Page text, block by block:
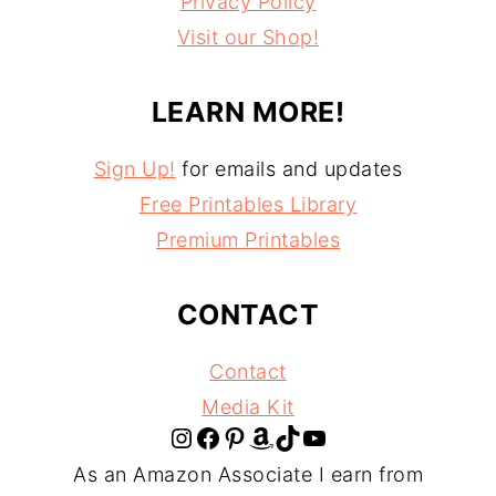
Visit our Shop!
LEARN MORE!
Sign Up! for emails and updates
Free Printables Library
Premium Printables
CONTACT
Contact
Media Kit
InstagramFacebook Pinterest Amazon TikTok YouTube
As an Amazon Associate I earn from